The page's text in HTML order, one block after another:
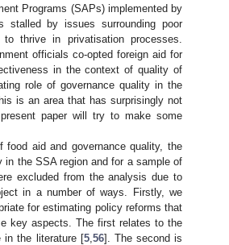
Programs (SAPs) implemented by
by issues surrounding poor
thrive in privatisation processes.
officials co-opted foreign aid for
in the context of quality of
role of governance quality in the
is an area that has surprisingly not
paper will try to make some
aid and governance quality, the
in the SSA region and for a sample of
excluded from the analysis due to
in a number of ways. Firstly, we
for estimating policy reforms that
key aspects. The first relates to the
in the literature [5, 56]. The second is